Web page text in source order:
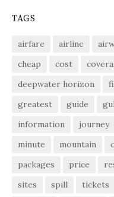
TAGS
airfare airline
cheap
cost
deepwater horizon
greatest
guide
information
journey
minute
mountain
packages
price
sites
spill tickets